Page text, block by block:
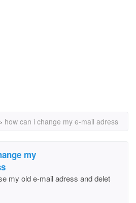
› how can i change my e-mail adress
my
my old e-mail adress and delet